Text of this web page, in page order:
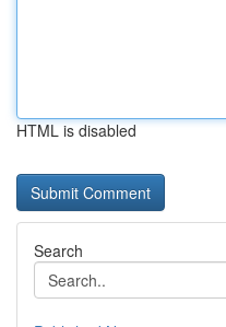
HTML is disabled
Search